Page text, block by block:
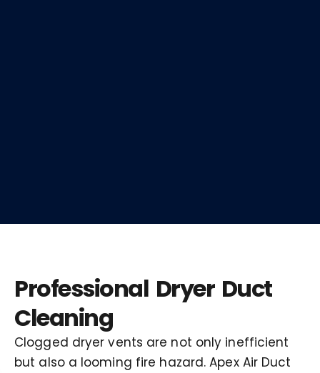
Professional Dryer Duct
Cleaning
Clogged dryer vents are not only inefficient
but also a looming fire hazard.Apex Air Duct